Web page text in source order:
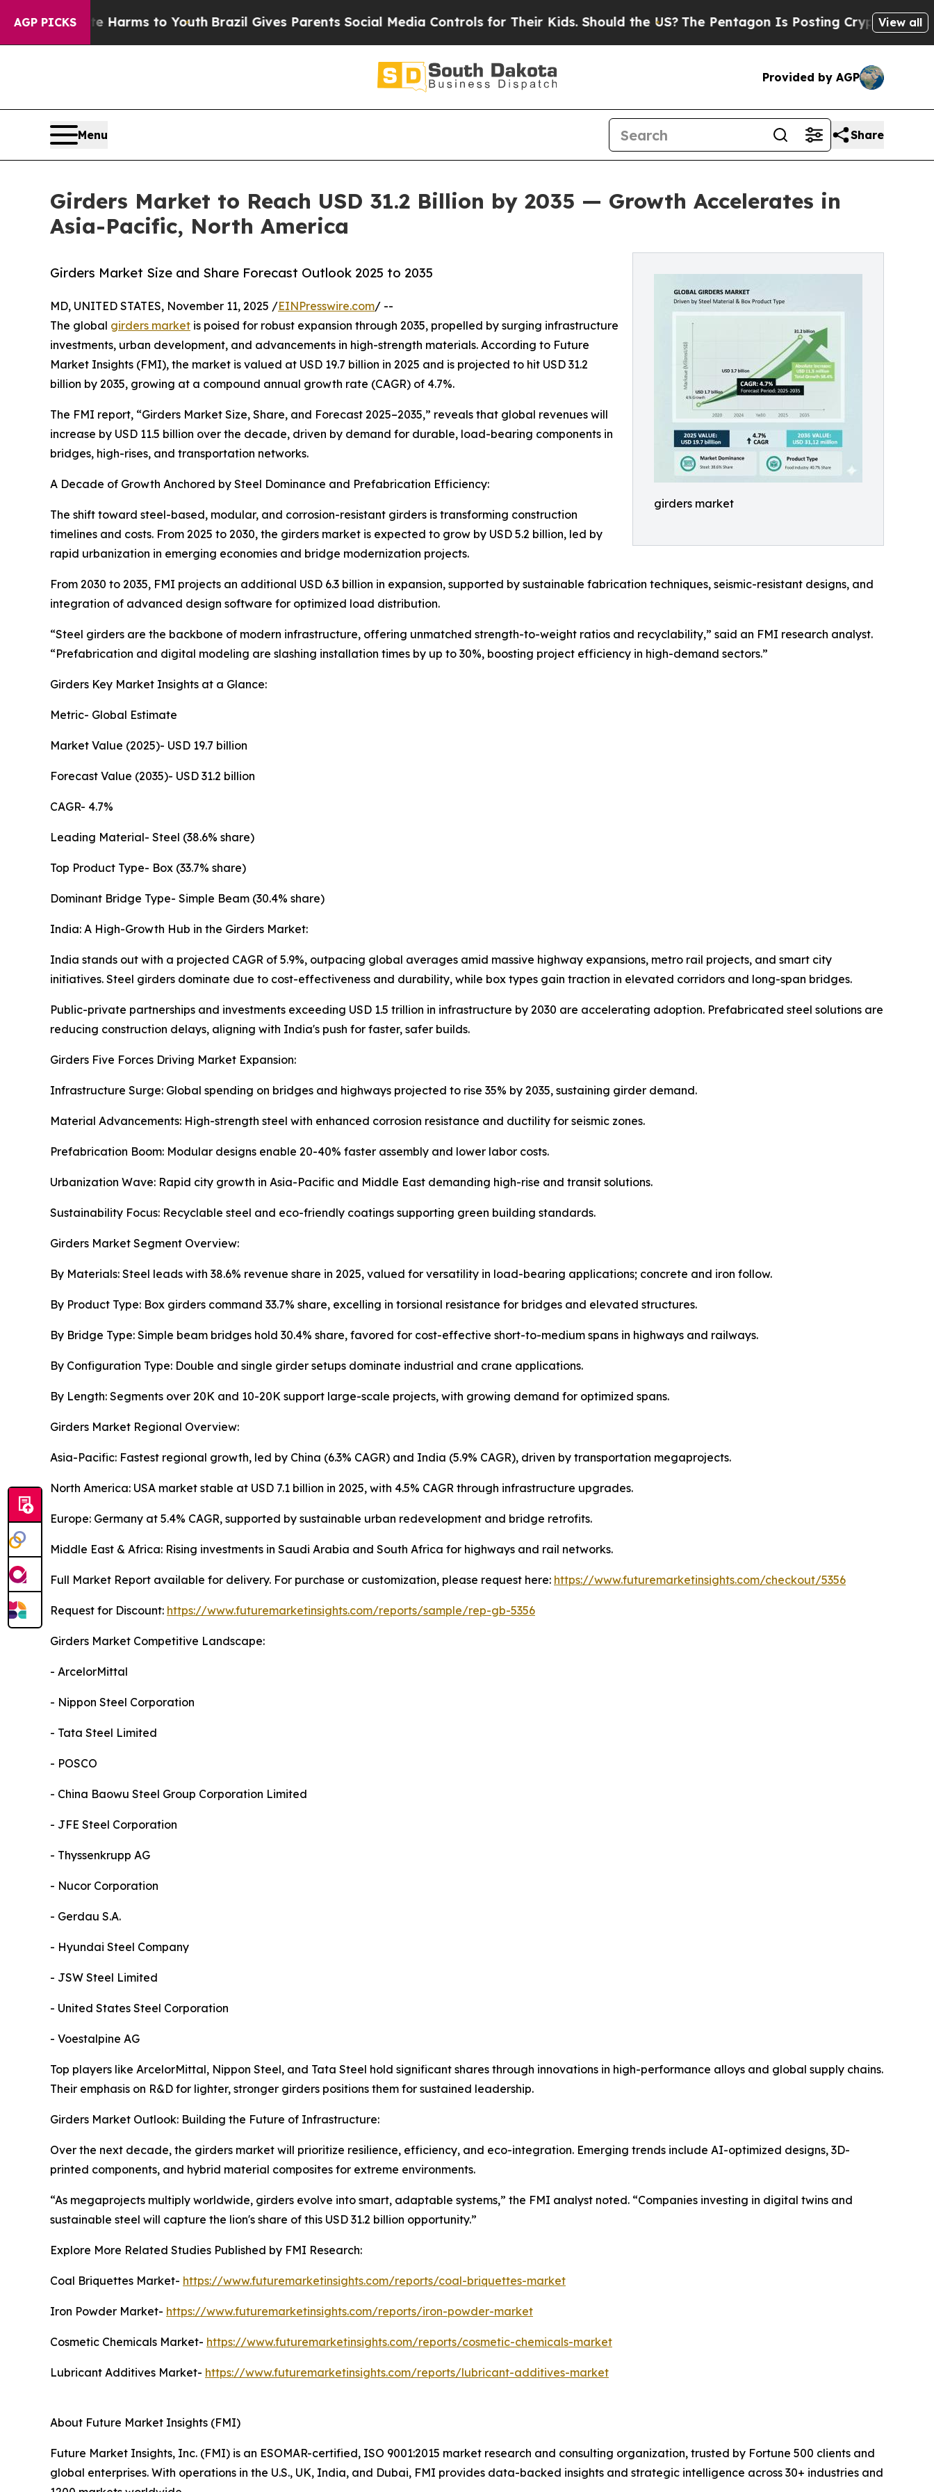
AGP PICKS
Harms to YouthBrazil Gives Parents Social Media Controls for Their Kids. Should the US?The Pentagon Is Posting Cryptic Biblical Messages
View all
Provided by AGP
Menu Share
Girders Market to Reach USD 31.2 Billion by 2035 — Growth Accelerates in
Asia-Pacific, North America
girders market
Girders Market Size and Share Forecast Outlook 2025 to 2035
MD, UNITED STATES, November 11, 2025 /EINPresswire.com/ --
The global girders market is poised for robust expansion through 2035, propelled by surging infrastructure
investments, urban development, and advancements in high-strength materials. According to Future
Market Insights (FMI), the market is valued at USD 19.7 billion in 2025 and is projected to hit USD 31.2
billion by 2035, growing at a compound annual growth rate (CAGR) of 4.7%.
The FMI report, “Girders Market Size, Share, and Forecast 2025–2035,” reveals that global revenues will
increase by USD 11.5 billion over the decade, driven by demand for durable, load-bearing components in
bridges, high-rises, and transportation networks.
A Decade of Growth Anchored by Steel Dominance and Prefabrication Efficiency:
The shift toward steel-based, modular, and corrosion-resistant girders is transforming construction
timelines and costs. From 2025 to 2030, the girders market is expected to grow by USD 5.2 billion, led by
rapid urbanization in emerging economies and bridge modernization projects.
From 2030 to 2035, FMI projects an additional USD 6.3 billion in expansion, supported by sustainable fabrication techniques, seismic-resistant designs, and
integration of advanced design software for optimized load distribution.
“Steel girders are the backbone of modern infrastructure, offering unmatched strength-to-weight ratios and recyclability,” said an FMI research analyst.
“Prefabrication and digital modeling are slashing installation times by up to 30%, boosting project efficiency in high-demand sectors.”
Girders Key Market Insights at a Glance:
Metric- Global Estimate
Market Value (2025)- USD 19.7 billion
Forecast Value (2035)- USD 31.2 billion
CAGR- 4.7%
Leading Material- Steel (38.6% share)
Top Product Type- Box (33.7% share)
Dominant Bridge Type- Simple Beam (30.4% share)
India: A High-Growth Hub in the Girders Market:
India stands out with a projected CAGR of 5.9%, outpacing global averages amid massive highway expansions, metro rail projects, and smart city
initiatives. Steel girders dominate due to cost-effectiveness and durability, while box types gain traction in elevated corridors and long-span bridges.
Public-private partnerships and investments exceeding USD 1.5 trillion in infrastructure by 2030 are accelerating adoption. Prefabricated steel solutions are
reducing construction delays, aligning with India's push for faster, safer builds.
Girders Five Forces Driving Market Expansion:
Infrastructure Surge: Global spending on bridges and highways projected to rise 35% by 2035, sustaining girder demand.
Material Advancements: High-strength steel with enhanced corrosion resistance and ductility for seismic zones.
Prefabrication Boom: Modular designs enable 20-40% faster assembly and lower labor costs.
Urbanization Wave: Rapid city growth in Asia-Pacific and Middle East demanding high-rise and transit solutions.
Sustainability Focus: Recyclable steel and eco-friendly coatings supporting green building standards.
Girders Market Segment Overview:
By Materials: Steel leads with 38.6% revenue share in 2025, valued for versatility in load-bearing applications; concrete and iron follow.
By Product Type: Box girders command 33.7% share, excelling in torsional resistance for bridges and elevated structures.
By Bridge Type: Simple beam bridges hold 30.4% share, favored for cost-effective short-to-medium spans in highways and railways.
By Configuration Type: Double and single girder setups dominate industrial and crane applications.
By Length: Segments over 20K and 10-20K support large-scale projects, with growing demand for optimized spans.
Girders Market Regional Overview:
Asia-Pacific: Fastest regional growth, led by China (6.3% CAGR) and India (5.9% CAGR), driven by transportation megaprojects.
North America: USA market stable at USD 7.1 billion in 2025, with 4.5% CAGR through infrastructure upgrades.
Europe: Germany at 5.4% CAGR, supported by sustainable urban redevelopment and bridge retrofits.
Middle East & Africa: Rising investments in Saudi Arabia and South Africa for highways and rail networks.
Full Market Report available for delivery. For purchase or customization, please request here: https://www.futuremarketinsights.com/checkout/5356
Request for Discount: https://www.futuremarketinsights.com/reports/sample/rep-gb-5356
Girders Market Competitive Landscape:
- ArcelorMittal
- Nippon Steel Corporation
- Tata Steel Limited
- POSCO
- China Baowu Steel Group Corporation Limited
- JFE Steel Corporation
- Thyssenkrupp AG
- Nucor Corporation
- Gerdau S.A.
- Hyundai Steel Company
- JSW Steel Limited
- United States Steel Corporation
- Voestalpine AG
Top players like ArcelorMittal, Nippon Steel, and Tata Steel hold significant shares through innovations in high-performance alloys and global supply chains.
Their emphasis on R&D for lighter, stronger girders positions them for sustained leadership.
Girders Market Outlook: Building the Future of Infrastructure:
Over the next decade, the girders market will prioritize resilience, efficiency, and eco-integration. Emerging trends include AI-optimized designs, 3D-
printed components, and hybrid material composites for extreme environments.
“As megaprojects multiply worldwide, girders evolve into smart, adaptable systems,” the FMI analyst noted. “Companies investing in digital twins and
sustainable steel will capture the lion's share of this USD 31.2 billion opportunity.”
Explore More Related Studies Published by FMI Research:
Coal Briquettes Market- https://www.futuremarketinsights.com/reports/coal-briquettes-market
Iron Powder Market- https://www.futuremarketinsights.com/reports/iron-powder-market
Cosmetic Chemicals Market- https://www.futuremarketinsights.com/reports/cosmetic-chemicals-market
Lubricant Additives Market- https://www.futuremarketinsights.com/reports/lubricant-additives-market
About Future Market Insights (FMI)
Future Market Insights, Inc. (FMI) is an ESOMAR-certified, ISO 9001:2015 market research and consulting organization, trusted by Fortune 500 clients and
global enterprises. With operations in the U.S., UK, India, and Dubai, FMI provides data-backed insights and strategic intelligence across 30+ industries and